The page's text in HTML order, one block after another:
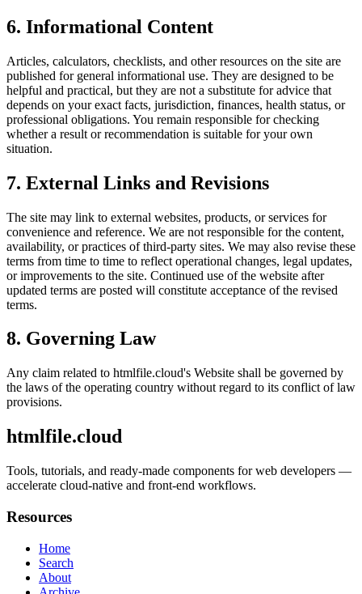
6. Informational Content
Articles, calculators, checklists, and other resources on the site are
published for general informational use. They are designed to be
helpful and practical, but they are not a substitute for advice that
depends on your exact facts, jurisdiction, finances, health status, or
professional obligations. You remain responsible for checking
whether a result or recommendation is suitable for your own
situation.
7. External Links and Revisions
The site may link to external websites, products, or services for
convenience and reference. We are not responsible for the content,
availability, or practices of third-party sites. We may also revise these
terms from time to time to reflect operational changes, legal updates,
or improvements to the site. Continued use of the website after
updated terms are posted will constitute acceptance of the revised
terms.
8. Governing Law
Any claim related to htmlfile.cloud's Website shall be governed by
the laws of the operating country without regard to its conflict of law
provisions.
htmlfile.cloud
Tools, tutorials, and ready-made components for web developers —
accelerate cloud-native and front-end workflows.
Resources
Home
Search
About